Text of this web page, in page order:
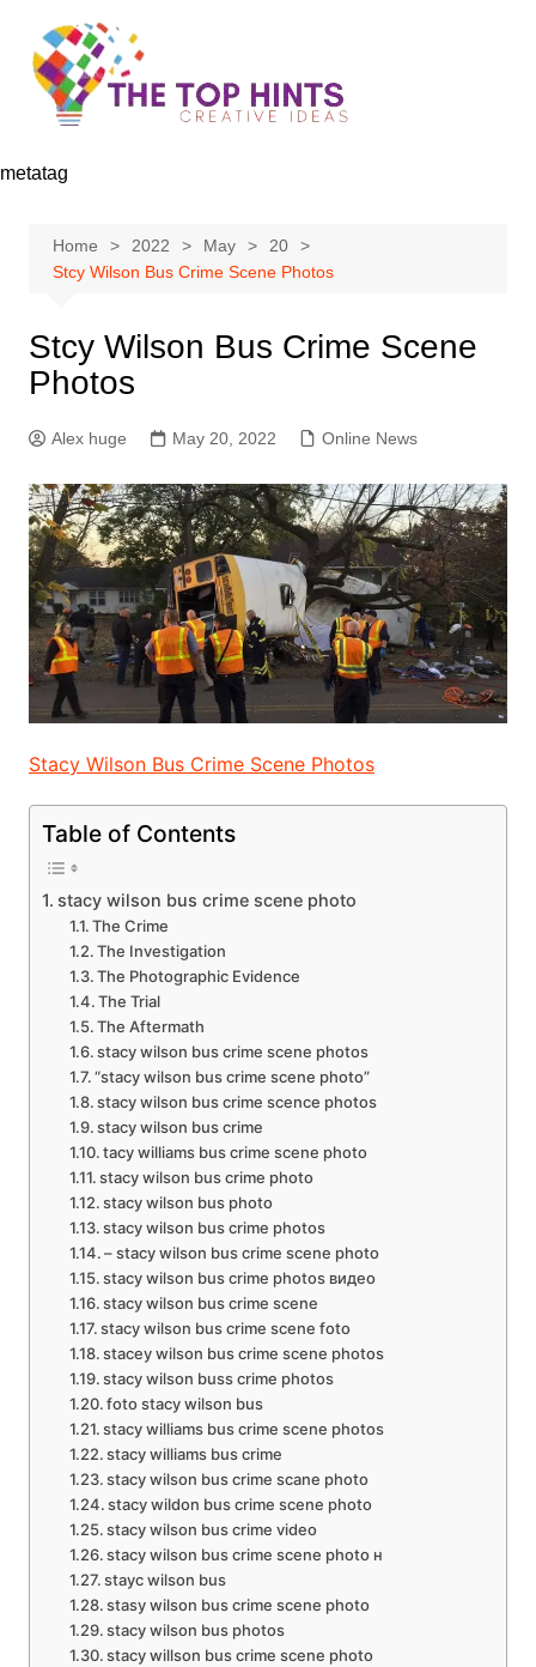
content
metatag
Home 2022 May
20
Stcy Wilson Bus Crime Scene Photos
Stcy Wilson Bus Crime Scene
Photos
Alex huge May 20, 2022 Online News
Stacy Wilson Bus Crime Scene Photos
Table of Contents
stacy wilson bus crime scene photo
The Crime
The Investigation
The Photographic Evidence
The Trial
The Aftermath
stacy wilson bus crime scene photos
“stacy wilson bus crime scene photo”
stacy wilson bus crime scence photos
stacy wilson bus crime
tacy williams bus crime scene photo
stacy wilson bus crime photo
stacy wilson bus photo
stacy wilson bus crime photos
– stacy wilson bus crime scene photo
stacy wilson bus crime photos видео
stacy wilson bus crime scene
stacy wilson bus crime scene foto
stacey wilson bus crime scene photos
stacy wilson buss crime photos
foto stacy wilson bus
stacy williams bus crime scene photos
stacy williams bus crime
stacy wilson bus crime scane photo
stacy wildon bus crime scene photo
stacy wilson bus crime video
stacy wilson bus crime scene photo н
stayc wilson bus
stasy wilson bus crime scene photo
stacy wilson bus photos
stacy willson bus crime scene photo